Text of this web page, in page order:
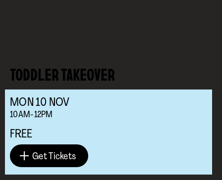
TODDLER TAKEOVER
MON 10 NOV
10AM-12PM
FREE
Get Tickets